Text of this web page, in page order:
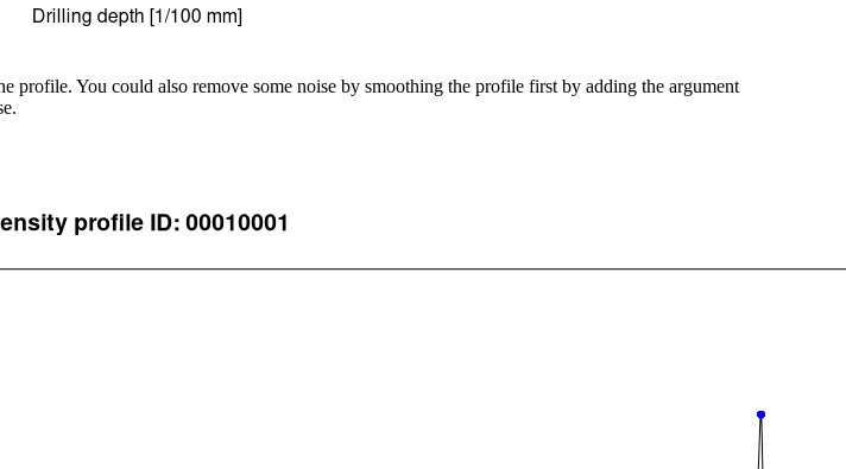
profile. You could also remove some noise by smoothing the profile first by adding the argument